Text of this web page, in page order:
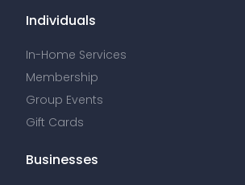
Individuals
In-Home Services
Membership
Group Events
Gift Cards
Businesses